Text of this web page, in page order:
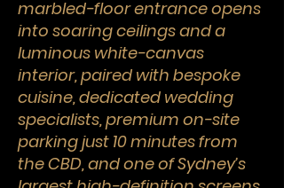
marbled-floor entrance opens
into soaring ceilings and a
luminous white-canvas
interior, paired with bespoke
cuisine, dedicated wedding
specialists, premium on-site
parking just 10 minutes from
the CBD, and one of Sydney’s